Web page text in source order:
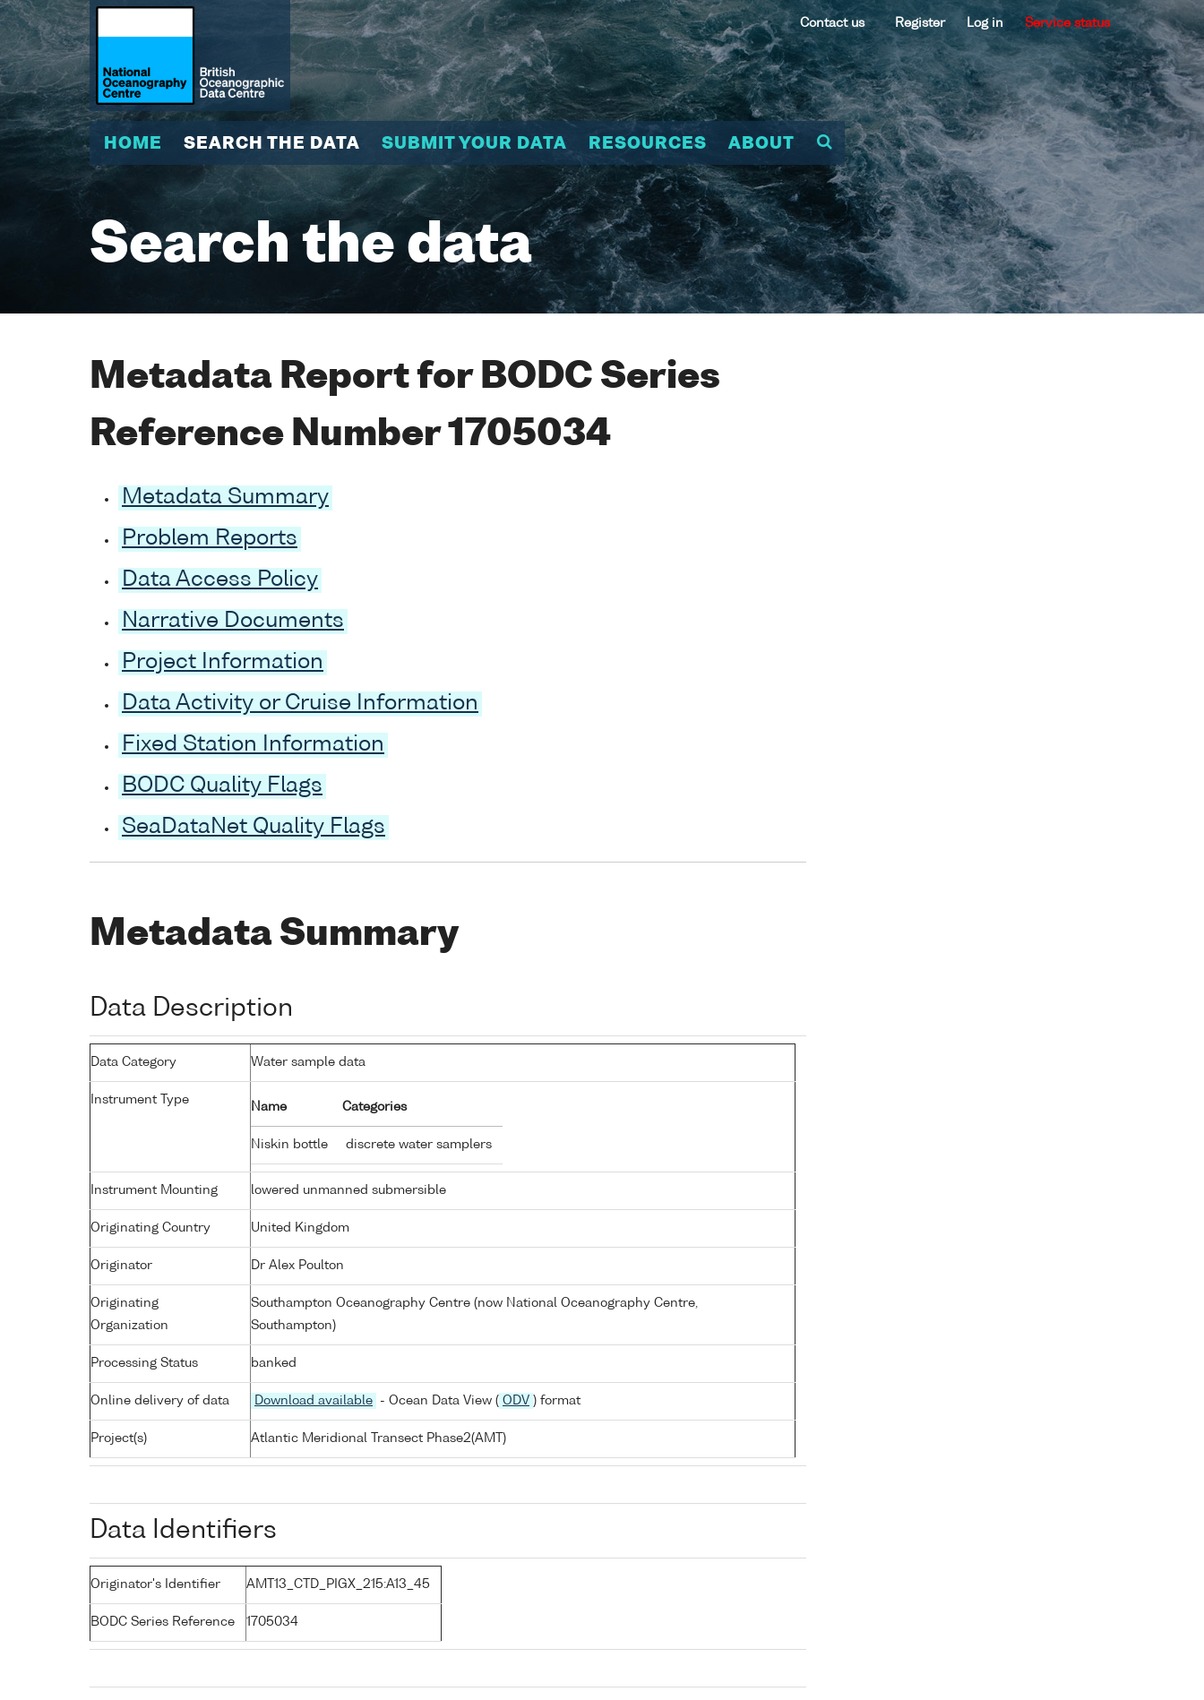
Contact us Register Log in Service status
HOME SEARCH THE DATA SUBMIT YOUR DATA RESOURCES ABOUT
Search the data
Metadata Report for BODC Series
Reference Number 1705034
Metadata Summary
Problem Reports
Data Access Policy
Narrative Documents
Project Information
Data Activity or Cruise Information
Fixed Station Information
BODC Quality Flags
SeaDataNet Quality Flags
Metadata Summary
Data Description
Data Category Water sample data
Instrument Type
Name Categories
Niskin bottle discrete water samplers
Instrument Mounting lowered unmanned submersible
Originating Country United Kingdom
Originator Dr Alex Poulton
Originating
Organization
Southampton Oceanography Centre (now National Oceanography Centre,
Southampton)
Processing Status banked
Online delivery of data Download available - Ocean Data View ( ODV ) format
Project(s) Atlantic Meridional Transect Phase2(AMT)
Data Identifiers
Originator's Identifier AMT13_CTD_PIGX_215:A13_45
BODC Series Reference 1705034